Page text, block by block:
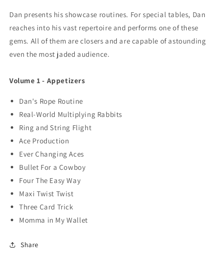
Dan presents his showcase routines. For special tables, Dan
reaches into his vast repertoire and performs one of these
gems. All of them are closers and are capable of astounding
even the most jaded audience.
Volume 1 - Appetizers
Dan's Rope Routine
Real-World Multiplying Rabbits
Ring and String Flight
Ace Production
Ever Changing Aces
Bullet For a Cowboy
Four The Easy Way
Maxi Twist Twist
Three Card Trick
Momma in My Wallet
Share